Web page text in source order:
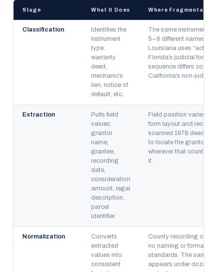
Stage What It Does Where
Classification
Identifies the
instrument
type:
warranty
deed,
mechanic’s
lien, notice of
default, etc.
The same instrument
5–6 different names
Louisiana uses “acts of
Florida’s judicial
sequence differs
California’s non-judicial
Extraction
Pulls field
values:
grantor
name,
grantee,
recording
date,
consideration
amount, legal
description,
parcel
identifier.
Field position varies by
form layout and
scanned 1978 deed
to locate the grantor
wherever that county’s
it.
Normalization
Converts
extracted
values into
consistent
County recording
no naming or formatting
standards. The same
appears under dozens